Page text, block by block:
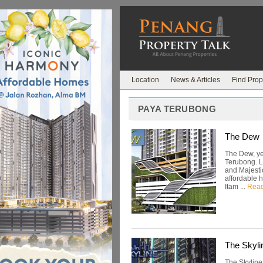
Location News & Articles Find
PAYA TERUBONG
The Dew
The Dew,
Terubong.
and
affordable
Itam ...
The